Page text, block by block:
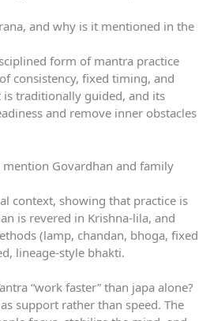
and why is it mentioned in the
form of mantra practice
consistency, fixed timing, and
traditionally guided, and its
and remove inner obstacles
Govardhan and family
context, showing that practice is
is revered in Krishna-lila, and
(lamp, chandan, bhoga, fixed
lineage-style bhakti.
“work faster” than japa alone?
support rather than speed. The